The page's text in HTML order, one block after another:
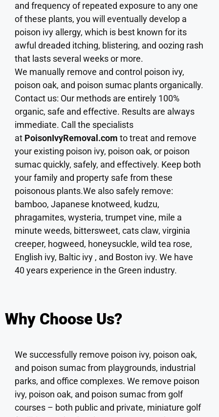
and frequency of repeated exposure to any one
of these plants, you will eventually develop a
poison ivy allergy, which is best known for its
awful dreaded itching, blistering, and oozing rash
that lasts several weeks or more.
We manually remove and control poison ivy,
poison oak, and poison sumac plants organically.
Contact us: Our methods are entirely 100%
organic, safe and effective. Results are always
immediate. Call the specialists
at PoisonIvyRemoval.com to treat and remove
your existing poison ivy, poison oak, or poison
sumac quickly, safely, and effectively. Keep both
your family and property safe from these
poisonous plants.We also safely remove:
bamboo, Japanese knotweed, kudzu,
phragamites, wysteria, trumpet vine, mile a
minute weeds, bittersweet, cats claw, virginia
creeper, hogweed, honeysuckle, wild tea rose,
English ivy, Baltic ivy , and Boston ivy. We have
40 years experience in the Green industry.
Why Choose Us?
We successfully remove poison ivy, poison oak,
and poison sumac from playgrounds, industrial
parks, and office complexes. We remove poison
ivy, poison oak, and poison sumac from golf
courses – both public and private, miniature golf